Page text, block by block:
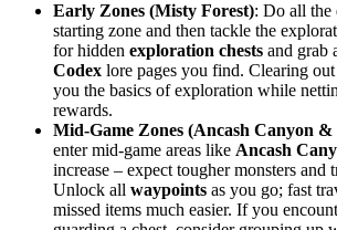
Early Zones (Misty Forest): Do all the
starting zone and then tackle the
for hidden exploration chests and grab
Codex lore pages you find. Clearing
you the basics of exploration while
rewards.
Mid-Game Zones (Ancash Canyon &
enter mid-game areas like Ancash
increase – expect tougher monsters and
Unlock all waypoints as you go; fast
missed items much easier. If you